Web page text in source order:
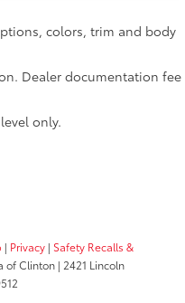
colors, trim and body
Dealer documentation fee
only.
| Privacy | Safety Recalls &
of Clinton | 2421 Lincoln